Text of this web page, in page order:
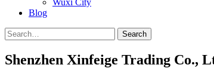
Wuxi City
Blog
Search
Shenzhen Xinfeige Trading Co.,